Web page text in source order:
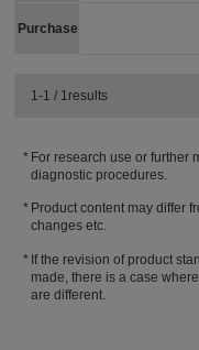
Purchase
1-1 / 1results
For research use or further
diagnostic procedures.
Product content may differ
changes etc.
If the revision of product
made, there is a case
are different.